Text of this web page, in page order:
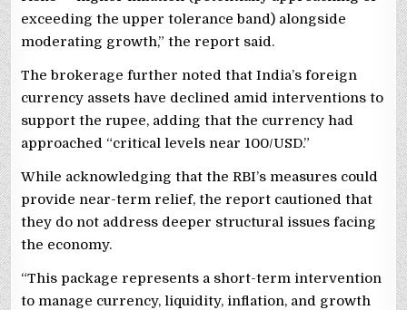
exceeding the upper tolerance band) alongside
moderating growth,” the report said.
The brokerage further noted that India’s foreign
currency assets have declined amid interventions to
support the rupee, adding that the currency had
approached “critical levels near 100/USD.”
While acknowledging that the RBI’s measures could
provide near-term relief, the report cautioned that
they do not address deeper structural issues facing
the economy.
“This package represents a short-term intervention
to manage currency, liquidity, inflation, and growth